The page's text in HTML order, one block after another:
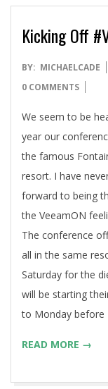
Kicking Off
2019-
05-
BY: MICHAELCADE
0 COMMENTS
We seem to be
year our
the famous
resort. I have
forward to being
the VeeamON
The conference
all in the same
Saturday for the
will be starting
to Monday before
READ MORE →